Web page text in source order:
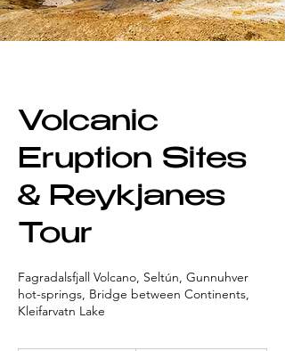
Volcanic
Eruption Sites
& Reykjanes
Tour
Fagradalsfjall Volcano, Seltún, Gunnuhver
hot-springs, Bridge between Continents,
Kleifarvatn Lake